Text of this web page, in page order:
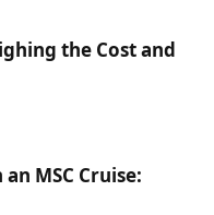
the Cost and
MSC Cruise: